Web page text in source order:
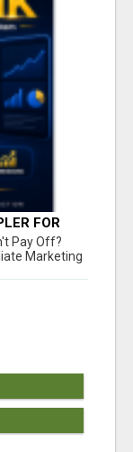
FOR
ACTION
Pay Off?
Marketing